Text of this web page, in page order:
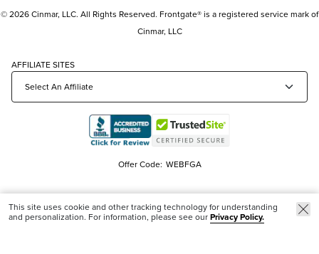
© 2026 Cinmar, LLC. All Rights Reserved. Frontgate® is a registered service mark of
Cinmar, LLC
AFFILIATE SITES
Offer Code: WEBFGA
This site uses cookie and other tracking technology for understanding
and personalization. For information, please see ourPrivacy Policy.